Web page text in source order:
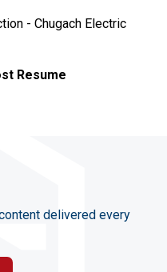
- Chugach Electric
Resume
delivered every